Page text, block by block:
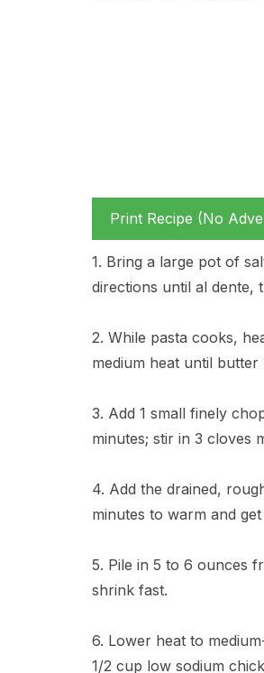
Print Recipe (No
1. Bring a large pot of
directions until al dente,
2. While pasta cooks,
medium heat until
3. Add 1 small finely
minutes; stir in 3 cloves
4. Add the drained,
minutes to warm and
5. Pile in 5 to 6 ounces
shrink fast.
6. Lower heat to
1/2 cup low sodium